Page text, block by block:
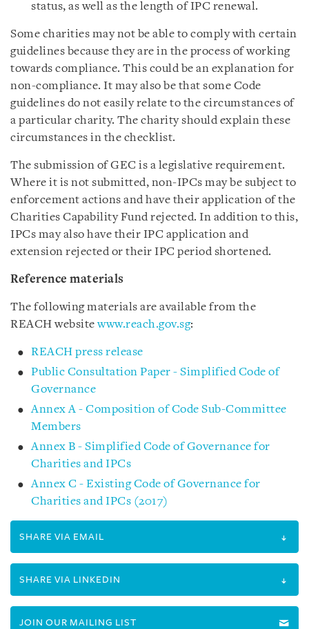
status, as well as the length of IPC renewal.
Some charities may not be able to comply with certain
guidelines because they are in the process of working
towards compliance. This could be an explanation for
non-compliance. It may also be that some Code
guidelines do not easily relate to the circumstances of
a particular charity. The charity should explain these
circumstances in the checklist.
The submission of GEC is a legislative requirement.
Where it is not submitted, non-IPCs may be subject to
enforcement actions and have their application of the
Charities Capability Fund rejected. In addition to this,
IPCs may also have their IPC application and
extension rejected or their IPC period shortened.
Reference materials
The following materials are available from the
REACH websitewww.reach.gov.sg:
REACH press release
Public Consultation Paper - Simplified Code of
Governance
Annex A - Composition of Code Sub-Committee
Members
Annex B - Simplified Code of Governance for
Charities and IPCs
Annex C - Existing Code of Governance for
Charities and IPCs (2017)
SHARE VIA EMAIL
SHARE VIA LINKEDIN
JOIN OUR MAILING LIST